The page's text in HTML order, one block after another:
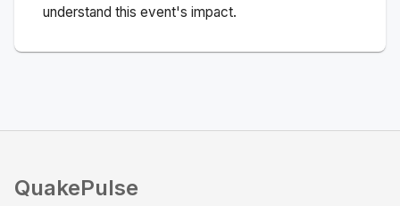
understand this event's impact.
QuakePulse